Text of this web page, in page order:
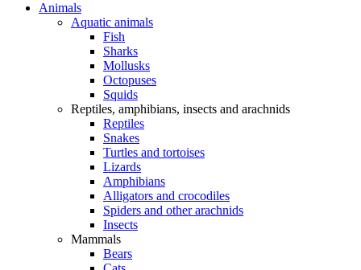
Animals
Aquatic animals
Fish
Sharks
Mollusks
Octopuses
Squids
Reptiles, amphibians, insects and arachnids
Reptiles
Snakes
Turtles and tortoises
Lizards
Amphibians
Alligators and crocodiles
Spiders and other arachnids
Insects
Mammals
Bears